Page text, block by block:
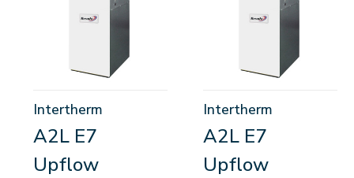
Intertherm
A2L E7
Upflow
Intertherm
A2L E7
Upflow